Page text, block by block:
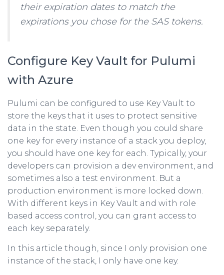
their expiration dates to match the
expirations you chose for the SAS tokens.
Configure Key Vault for Pulumi
with Azure
Pulumi can be configured to use Key Vault to
store the keys that it uses to protect sensitive
data in the state. Even though you could share
one key for every instance of a stack you deploy,
you should have one key for each. Typically, your
developers can provision a dev environment, and
sometimes also a test environment. But a
production environment is more locked down.
With different keys in Key Vault and with role
based access control, you can grant access to
each key separately.
In this article though, since I only provision one
instance of the stack, I only have one key.